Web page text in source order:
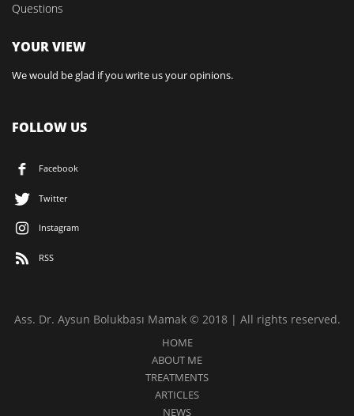
Questions
YOUR VIEW
We would be glad if you write us your opinions.
FOLLOW US
Facebook
Twitter
Instagram
RSS
Ass. Dr. Aysun Bolukbası Mamak © 2018 | All rights reserved.
HOME
ABOUT ME
TREATMENTS
ARTICLES
NEWS